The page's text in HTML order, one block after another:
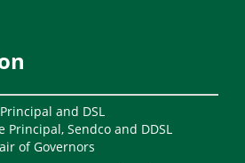
and DSL
Principal, Sendco and DDSL
of Governors